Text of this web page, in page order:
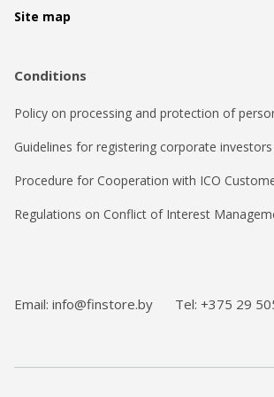
Site map
Conditions
Policy on processing and protection of
Guidelines for registering corporate
Procedure for Cooperation with ICO
Regulations on Conflict of Interest
Email: info@finstore.by Tel: +375 29